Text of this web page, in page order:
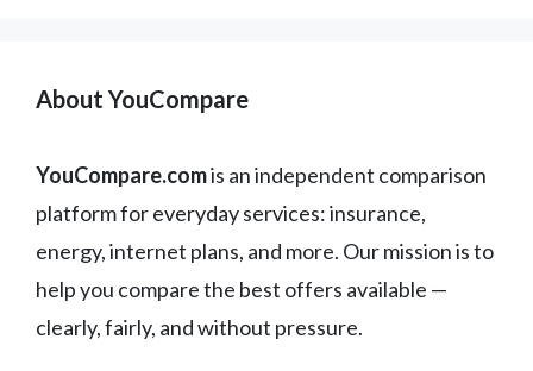
About YouCompare
YouCompare.comis an independent comparison
platform for everyday services: insurance,
energy, internet plans, and more. Our mission is to
help you compare the best offers available —
clearly, fairly, and without pressure.